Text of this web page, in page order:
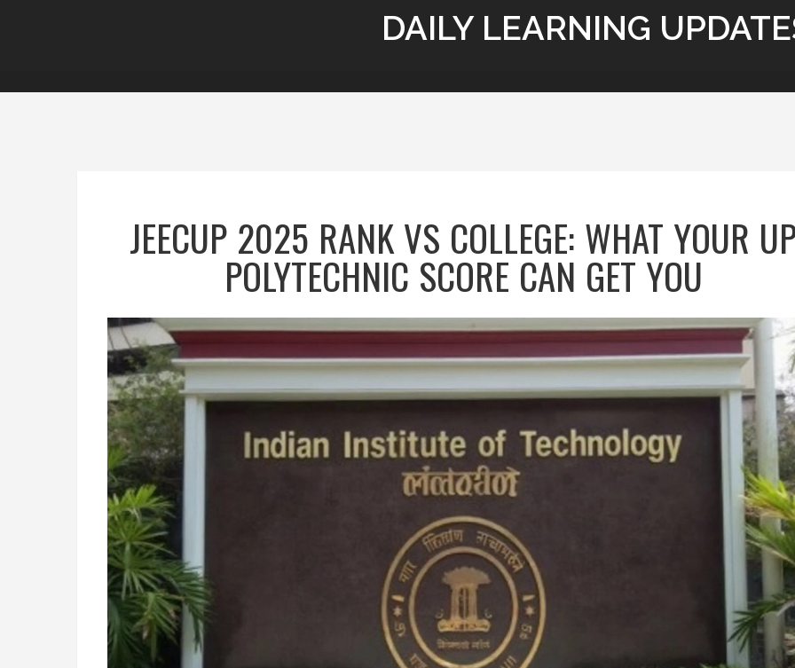
DAILY LEARNING
JEECUP 2025 RANK VS COLLEGE: WHAT YOUR
POLYTECHNIC SCORE CAN GET YOU